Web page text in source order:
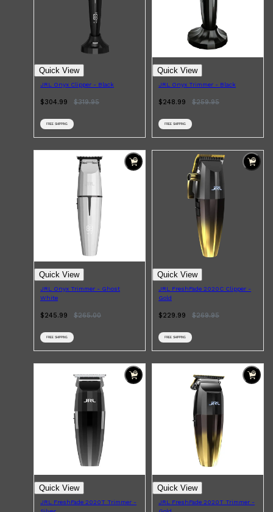
Shop All BEARD
AMERICAN CREW BEARD
BEARD GROWTH
BEARD TRIMMERS
Quick View
JRL Onyx Clipper - Black
$304.99 $319.95
FREE SHIPPING
Quick View
JRL Onyx Trimmer - Black
$248.99 $259.95
FREE SHIPPING
Quick View
JRL Onyx Trimmer - Ghost
White
$245.99 $265.00
FREE SHIPPING
Quick View
JRL FreshFade 2020C Clipper -
Gold
$229.99 $269.95
FREE SHIPPING
Quick View
JRL FreshFade 2020T Trimmer -
Quick View
JRL FreshFade 2020T Trimmer -